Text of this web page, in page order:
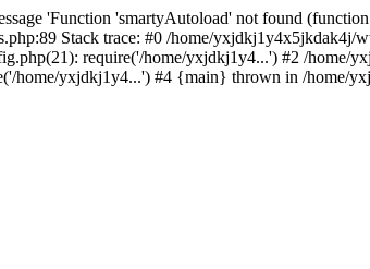
'Function 'smartyAutoload' not found
Stack trace: #0 /home/yxjdkj1y4x5jkdak4j/
require('/home/yxjdkj1y4...') #2 /home/
home/yxjdkj1y4...') #4 {main} thrown in /home/